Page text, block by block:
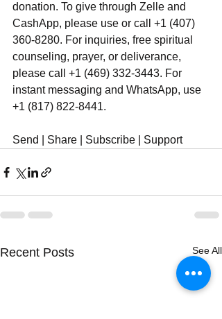
donation. To give through Zelle and
CashApp, please use or call +1 (407)
360-8280. For inquiries, free spiritual
counseling, prayer, or deliverance,
please call +1 (469) 332-3443. For
instant messaging and WhatsApp, use‪‪‬‬
+1 (817) 822-8441.
Send | Share | Subscribe | Support
Recent Posts See All